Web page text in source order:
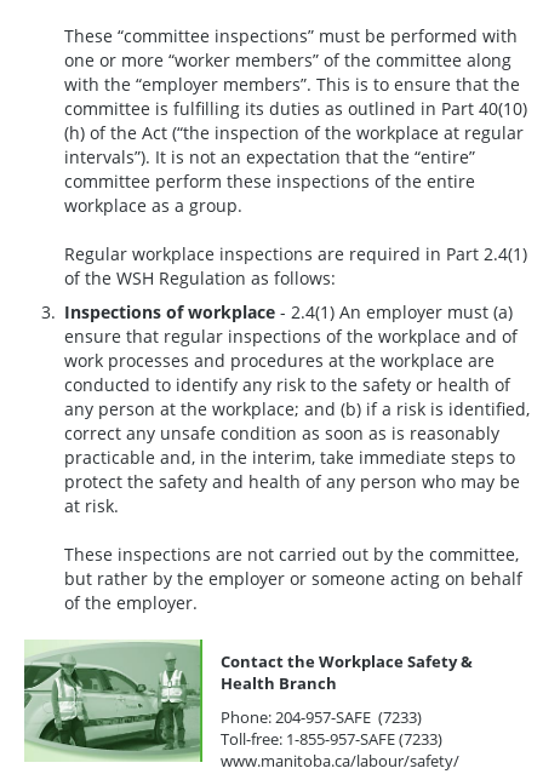
These “committee inspections” must be performed with
one or more “worker members” of the committee along
with the “employer members”. This is to ensure that the
committee is fulfilling its duties as outlined in Part 40(10)
(h) of the Act (“the inspection of the workplace at regular
intervals”). It is not an expectation that the “entire”
committee perform these inspections of the entire
workplace as a group.
Regular workplace inspections are required in Part 2.4(1)
of the WSH Regulation as follows:
Inspections of workplace - 2.4(1) An employer must (a)
ensure that regular inspections of the workplace and of
work processes and procedures at the workplace are
conducted to identify any risk to the safety or health of
any person at the workplace; and (b) if a risk is identified,
correct any unsafe condition as soon as is reasonably
practicable and, in the interim, take immediate steps to
protect the safety and health of any person who may be
at risk.
These inspections are not carried out by the committee,
but rather by the employer or someone acting on behalf
of the employer.
Contact the Workplace Safety &
Health Branch
Phone: 204-957-SAFE (7233)
Toll-free: 1-855-957-SAFE (7233)
www.manitoba.ca/labour/safety/